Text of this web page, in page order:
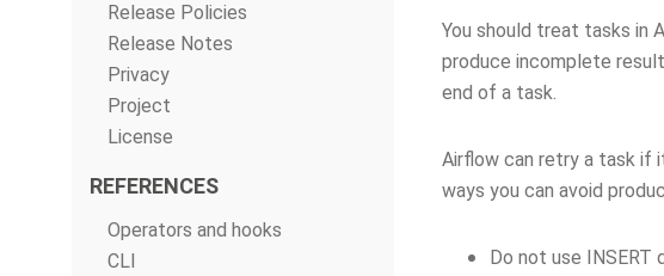
Release Policies
Release Notes
Privacy
Project
License
REFERENCES
Operators and hooks
CLI
You should treat tasks in
produce incomplete
end of a task.
Airflow can retry a task if
ways you can avoid
Do not use INSERT